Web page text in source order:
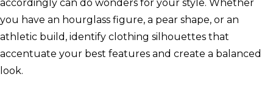
accordingly can do wonders for your style. Whether
you have an hourglass figure, a pear shape, or an
athletic build, identify clothing silhouettes that
accentuate your best features and create a balanced
look.